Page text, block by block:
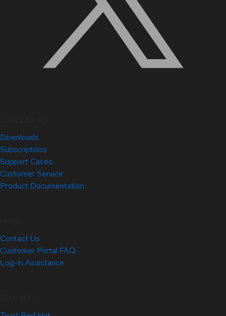
Downloads
Subscriptions
Support Cases
Customer Service
Product Documentation
Contact Us
Customer Portal FAQ
Log-in Assistance